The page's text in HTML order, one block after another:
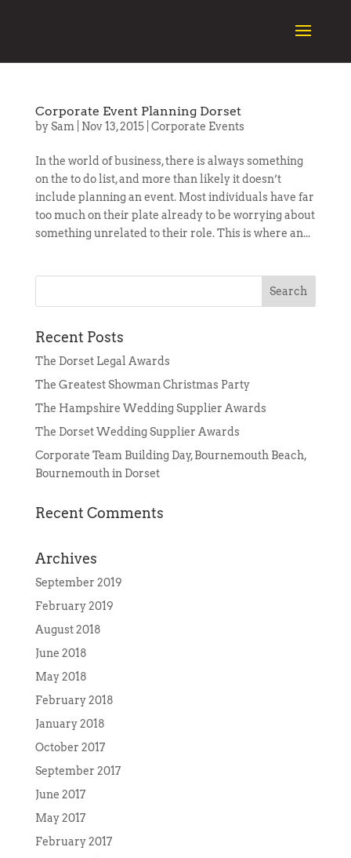
Corporate Event Planning Dorset
bySam Nov 13, 2015| Corporate Events
In the world of business, there is always something
on the to do list, and more than likely it doesn’t
include planning an event. Most individuals have far
too much on their plate already to be worrying about
something unrelated to their role. This is where an...
Recent Posts
The Dorset Legal Awards
The Greatest Showman Christmas Party
The Hampshire Wedding Supplier Awards
The Dorset Wedding Supplier Awards
Corporate Team Building Day, Bournemouth Beach,
Bournemouth in Dorset
Recent Comments
Archives
September 2019
February 2019
August 2018
June 2018
May 2018
February 2018
January 2018
October 2017
September 2017
June 2017
May 2017
February 2017